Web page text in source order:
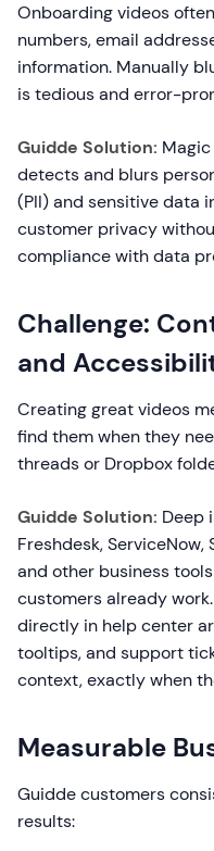
Onboarding videos
numbers, email
information. Manually
is tedious and error-
Guidde Solution:
detects and blurs
(PII) and sensitive data
customer privacy
compliance with data
Challenge:
and
Creating great videos
find them when they
threads or Dropbox
Guidde Solution: Deep
Freshdesk, ServiceNow,
and other business
customers already
directly in help center
tooltips, and support
context, exactly when
Measurable
Guidde customers
results: